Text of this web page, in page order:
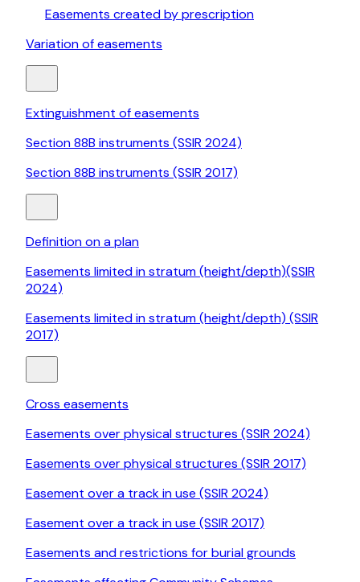
Easements created by prescription
Variation of easements
Extinguishment of easements
Section 88B instruments (SSIR 2024)
Section 88B instruments (SSIR 2017)
Definition on a plan
Easements limited in stratum (height/depth)(SSIR
2024)
Easements limited in stratum (height/depth) (SSIR
2017)
Cross easements
Easements over physical structures (SSIR 2024)
Easements over physical structures (SSIR 2017)
Easement over a track in use (SSIR 2024)
Easement over a track in use (SSIR 2017)
Easements and restrictions for burial grounds